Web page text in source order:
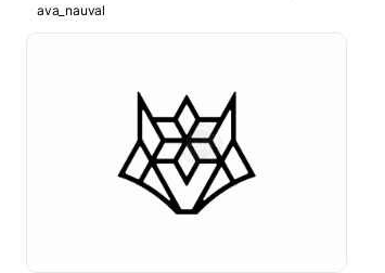
ava_nauval